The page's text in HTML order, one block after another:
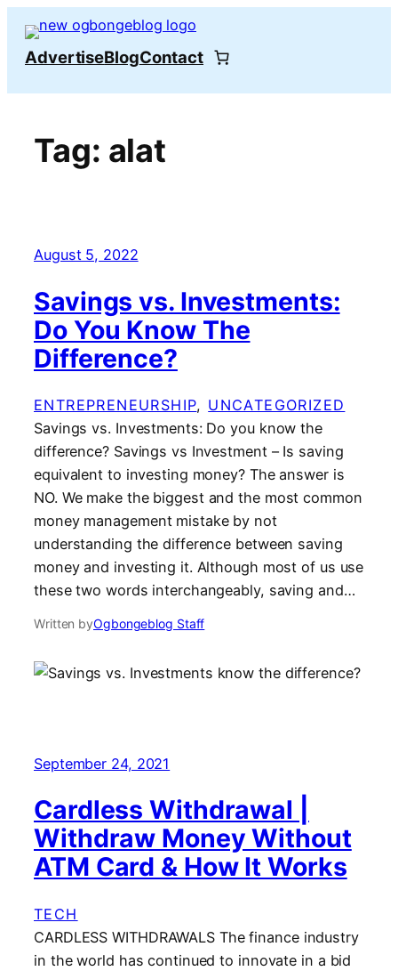
content
AdvertiseBlogContact
Tag: alat
August 5, 2022
Savings vs. Investments:
Do You Know The
Difference?
ENTREPRENEURSHIP, UNCATEGORIZED
Savings vs. Investments: Do you know the
difference? Savings vs Investment – Is saving
equivalent to investing money? The answer is
NO. We make the biggest and the most common
money management mistake by not
understanding the difference between saving
money and investing it. Although most of us use
these two words interchangeably, saving and…
Written byOgbongeblog Staff
September 24, 2021
Cardless Withdrawal |
Withdraw Money Without
ATM Card & How It Works
TECH
CARDLESS WITHDRAWALS The finance industry
in the world has continued to innovate in a bid